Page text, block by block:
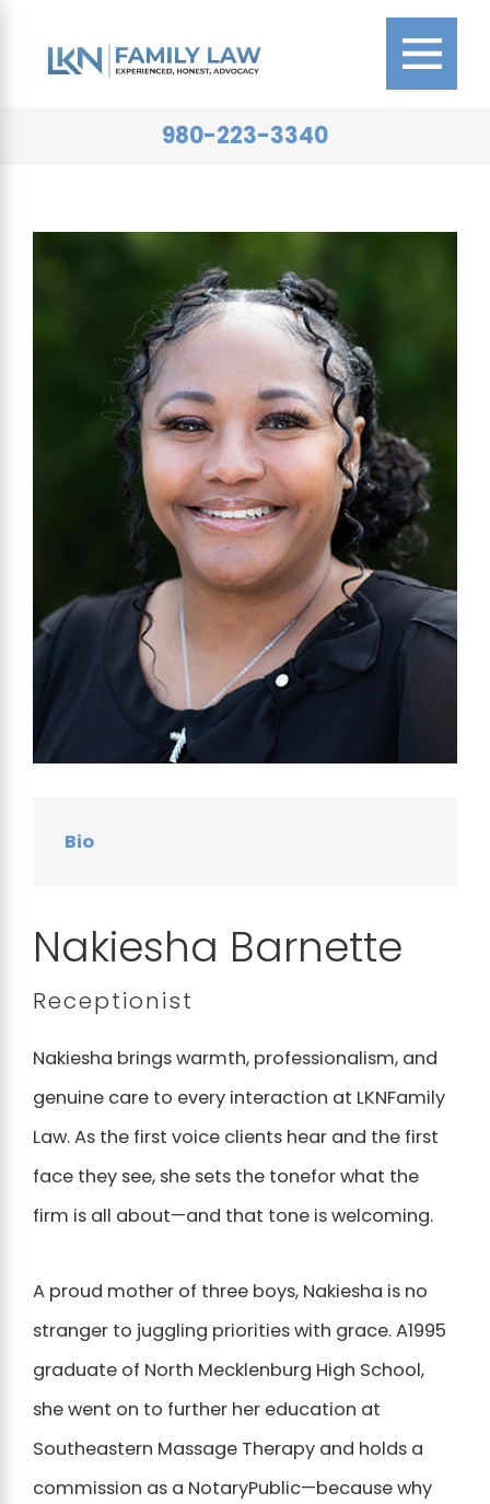
980-223-3340
Bio
Nakiesha Barnette
Receptionist
Nakiesha brings warmth, professionalism, and
genuine care to every interaction at LKNFamily
Law. As the first voice clients hear and the first
face they see, she sets the tonefor what the
firm is all about—and that tone is welcoming.
A proud mother of three boys, Nakiesha is no
stranger to juggling priorities with grace. A1995
graduate of North Mecklenburg High School,
she went on to further her education at
Southeastern Massage Therapy and holds a
commission as a NotaryPublic—because why